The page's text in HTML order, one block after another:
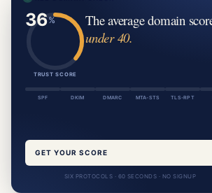
TRUST SCORE
The average domain
under 40.
SPF DKIM DMARC MTA-STS TLS-RPT
GET YOUR SCORE
SIX PROTOCOLS · 60 SECONDS · NO SIGNUP